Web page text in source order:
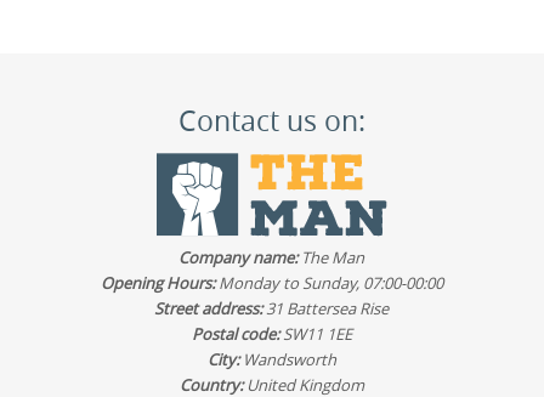
Contact us on:
Company name:The Man
Opening Hours:Monday to Sunday, 07:00-00:00
Street address:31 Battersea Rise
Postal code:SW11 1EE
City:Wandsworth
Country:United Kingdom